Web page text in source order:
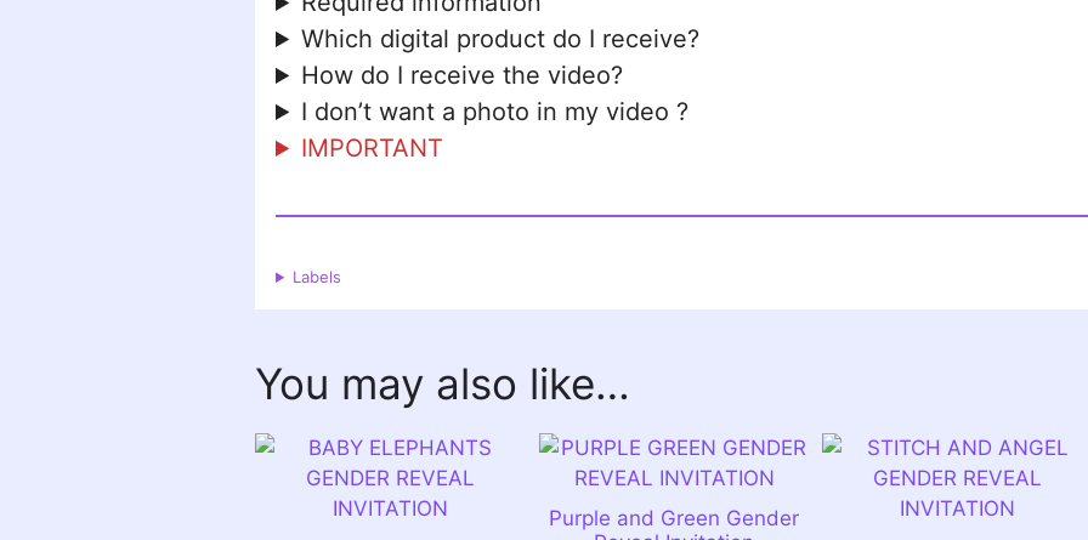
Which digital product do I receive?
How do I receive the video?
I don’t want a photo in my video ?
IMPORTANT
Labels
You may also like…
Purple and Green Gender